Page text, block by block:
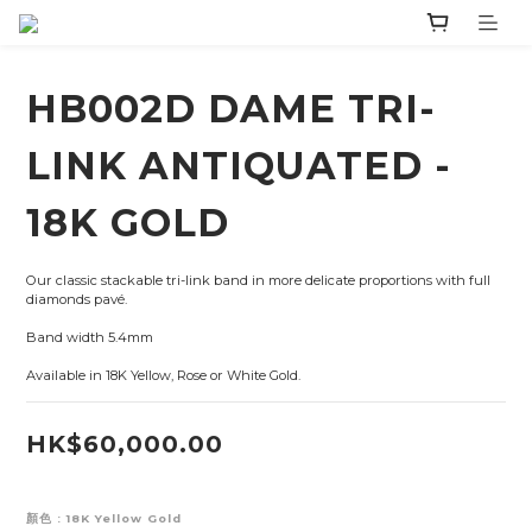
HB002D DAME TRI-
LINK ANTIQUATED -
18K GOLD
Our classic stackable tri-link band in more delicate proportions with full
diamonds pavé.
Band width 5.4mm
Available in 18K Yellow, Rose or White Gold.
HK$60,000.00
顏色 : 18K Yellow Gold